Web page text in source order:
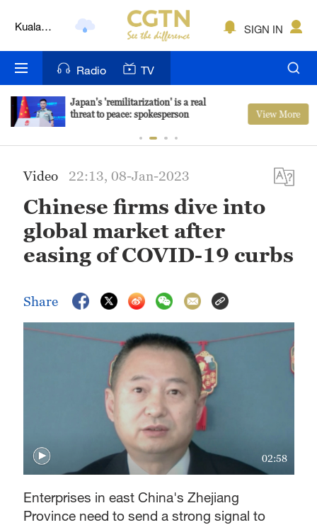
Kuala
Nairobi
Bengaluru
Mumbai
Delhi
Hyderabad
Singapore
SIGN IN
Radio TV
Japan's 'remilitarization' is a real
threat to peace: spokesperson
View More
Video 22:13, 08-Jan-2023
Chinese firms dive into
global market after
easing of COVID-19 curbs
Share
02:58
Enterprises in east China's Zhejiang
Province need to send a strong signal to